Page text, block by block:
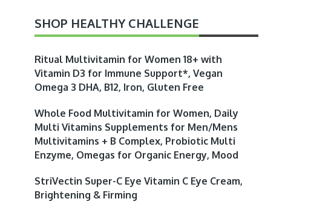
SHOP HEALTHY CHALLENGE
Ritual Multivitamin for Women 18+ with
Vitamin D3 for Immune Support*, Vegan
Omega 3 DHA, B12, Iron, Gluten Free
Whole Food Multivitamin for Women, Daily
Multi Vitamins Supplements for Men/Mens
Multivitamins + B Complex, Probiotic Multi
Enzyme, Omegas for Organic Energy, Mood
StriVectin Super-C Eye Vitamin C Eye Cream,
Brightening & Firming